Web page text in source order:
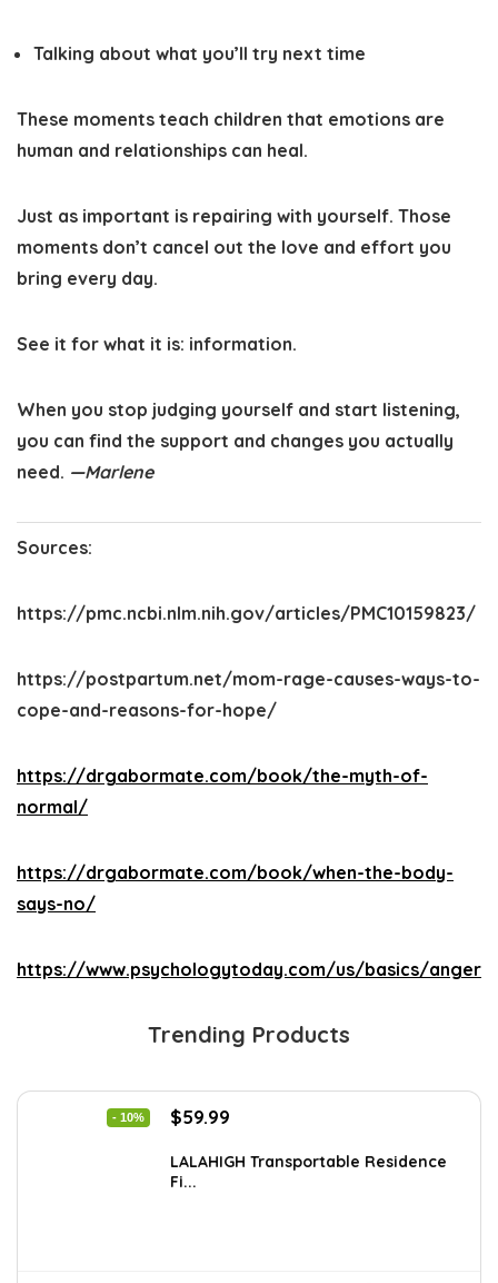
Talking about what you’ll try next time
These moments teach children that emotions are
human and relationships can heal.
Just as important is repairing with yourself. Those
moments don’t cancel out the love and effort you
bring every day.
See it for what it is: information.
When you stop judging yourself and start listening,
you can find the support and changes you actually
need. —Marlene
Sources:
https://pmc.ncbi.nlm.nih.gov/articles/PMC10159823/
https://postpartum.net/mom-rage-causes-ways-to-
cope-and-reasons-for-hope/
https://drgabormate.com/book/the-myth-of-
normal/
https://drgabormate.com/book/when-the-body-
says-no/
https://www.psychologytoday.com/us/basics/anger
Trending Products
- 10%
Original
was:
$66.99.
$59.99
is:
LALAHIGH Transportable Residence
Fi...